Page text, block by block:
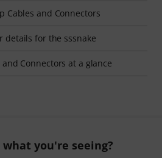
Cables and Connectors
details for the sssnake
Connectors at a glance
you're seeing?